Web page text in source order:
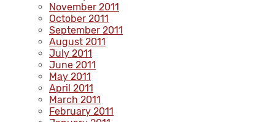
November 2011
October 2011
September 2011
August 2011
July 2011
June 2011
May 2011
April 2011
March 2011
February 2011